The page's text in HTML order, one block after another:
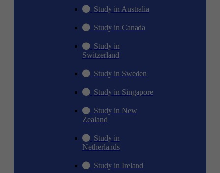
Study in Australia
Study in Canada
Study in
Switzerland
Study in Sweden
Study in Singapore
Study in New
Zealand
Study in
Netherlands
Study in Ireland